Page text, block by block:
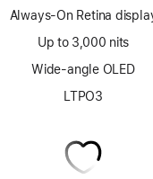
Always-On Retina
Up to 3,000 nits
Wide-angle OLED
LTPO3